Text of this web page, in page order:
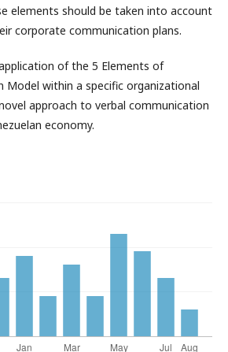
elements should be taken into account
corporate communication plans.
of the 5 Elements of
Model within a specific organizational
approach to verbal communication
economy.